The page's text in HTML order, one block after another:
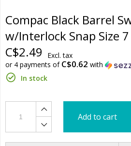
Compac Black Barrel
w/Interlock Snap Size
C$2.49
Excl. tax
or 4 payments of C$0.62 with
In stock
Add to cart